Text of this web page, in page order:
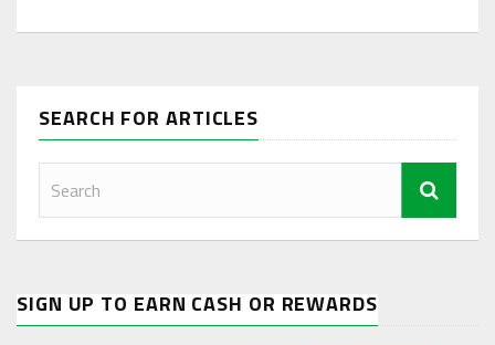
SEARCH FOR ARTICLES
SIGN UP TO EARN CASH OR REWARDS